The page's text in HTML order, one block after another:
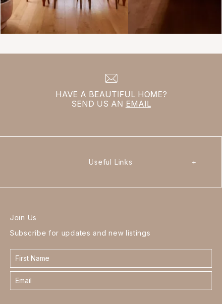
HAVE A BEAUTIFUL HOME?
SEND US AN EMAIL
Useful Links +
Join Us
Subscribe for updates and new listings
Contact
form
footer